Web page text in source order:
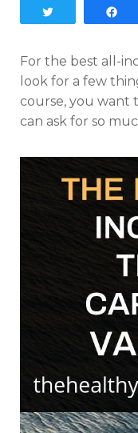
For the best all-
look for a few
course, you want
can ask for so